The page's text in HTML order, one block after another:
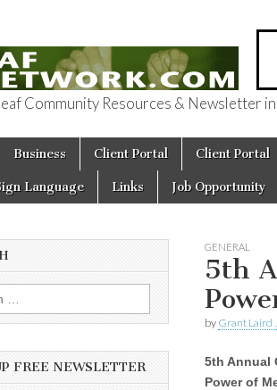
Network
Community Resources & Newsletter
Business Client Portal Client Portal
Language Links Job Opportunity
GENERAL
5th
by Grant Laird
5th Annual
Power of
FREE NEWSLETTER